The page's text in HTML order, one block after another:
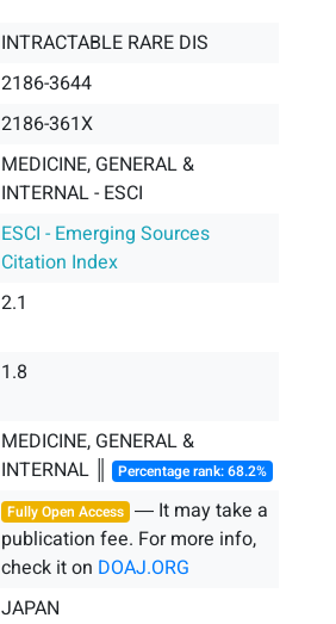
INTRACTABLE RARE DIS
2186-3644
2186-361X
MEDICINE, GENERAL &
INTERNAL - ESCI
ESCI - Emerging Sources
Citation Index
2.1
1.8
MEDICINE, GENERAL &
INTERNAL ║ Percentage rank: 68.2%
Fully Open Access ― It may take a
publication fee. For more info,
check it on DOAJ.ORG
JAPAN